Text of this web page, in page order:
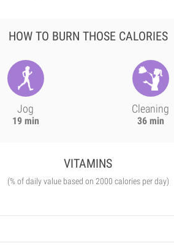
HOW TO BURN THOSE CALORIES
Jog
19 min
Cleaning
36 min
VITAMINS
(% of daily value based on 2000 calories per day)